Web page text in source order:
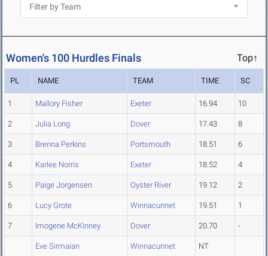
Women's 100 Hurdles Finals Top↑
PL NAME TEAM TIME SC
1 Mallory Fisher Exeter 16.94 10
2 Julia Long Dover 17.43 8
3 Brenna Perkins Portsmouth 18.51 6
4 Karlee Norris Exeter 18.52 4
5 Paige Jorgensen Oyster River 19.12 2
6 Lucy Grote Winnacunnet 19.51 1
7 Imogene McKinney Dover 20.70 -
Eve Sirmaian Winnacunnet NT